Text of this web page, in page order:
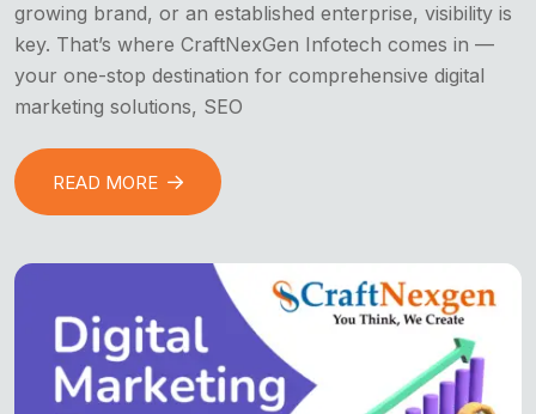
growing brand, or an established enterprise, visibility is
key. That’s where CraftNexGen Infotech comes in —
your one-stop destination for comprehensive digital
marketing solutions, SEO
READ MORE